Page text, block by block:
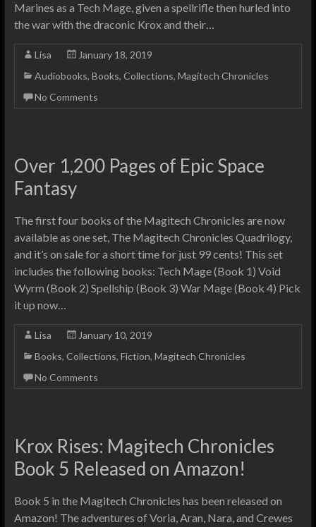
Marines as a Tech Mage, given a spellrifle then hurled into
the war with the draconic Krox and their…
Lisa
January 18, 2019
Audiobooks, Books, Collections, Magitech Chronicles
No Comments
Over 1,200 Pages of Epic Space
Fantasy
The first four books of the Magitech Chronicles are now
available as one set, The Magitech Chronicles Quadrilogy,
and it’s on sale for a short time for just 99 cents! This set
includes the following books: Tech Mage (Book 1) Void
Wyrm (Book 2) Spellship (Book 3) War Mage (Book 4) Pick
it up now…
Lisa
January 10, 2019
Books, Collections, Fiction, Magitech Chronicles
No Comments
Krox Rises: Magitech Chronicles
Book 5 Released on Amazon!
Book 5 in the Magitech Chronicles has been released on
Amazon! The adventures of Voria, Aran, Nara, and Crewes